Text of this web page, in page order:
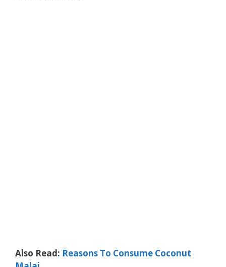
Also Read: Reasons To Consume Coconut